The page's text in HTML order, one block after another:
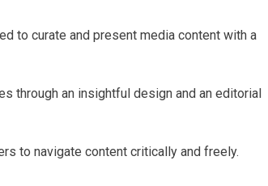
to curate and present media content with a
through an insightful design and an editorial
to navigate content critically and freely.